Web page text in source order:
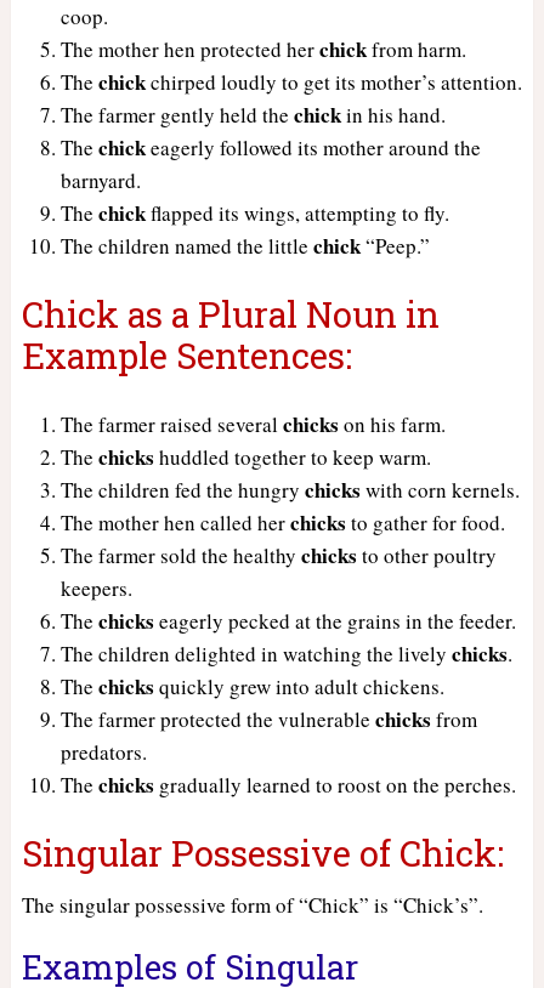
coop.
The mother hen protected herchickfrom harm.
The chickchirped loudly to get its mother’s attention.
The farmer gently held the chickin his hand.
The chickeagerly followed its mother around the
barnyard.
The chickflapped its wings, attempting to fly.
The children named the little chick“Peep.”
Chick as a Plural Noun in
Example Sentences:
The farmer raised severalchicks on his farm.
The chicks huddled together to keep warm.
The children fed the hungry chicks with corn kernels.
The mother hen called herchicks to gather for food.
The farmer sold the healthy chicks to other poultry
keepers.
The chicks eagerly pecked at the grains in the feeder.
The children delighted in watching the lively chicks.
The chicks quickly grew into adult chickens.
The farmer protected the vulnerable chicks from
predators.
The chicks gradually learned to roost on the perches.
Singular Possessive of Chick:
The singular possessive form of “Chick” is “Chick’s”.
Examples of Singular